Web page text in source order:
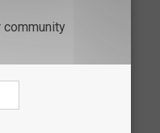
community